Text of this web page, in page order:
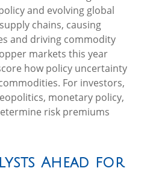
and evolving global
chains, causing
and driving commodity
markets this year
how policy uncertainty
For investors,
monetary policy,
risk premiums
Ahead for